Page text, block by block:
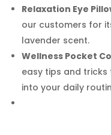
Relaxation Eye
our customers for
lavender scent.
Wellness Pocket
easy tips and
into your daily